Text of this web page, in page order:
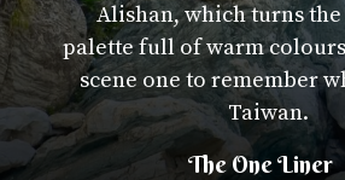
Alishan, which turns
palette full of warm
scene one to remember
Taiwan.
The One Liner